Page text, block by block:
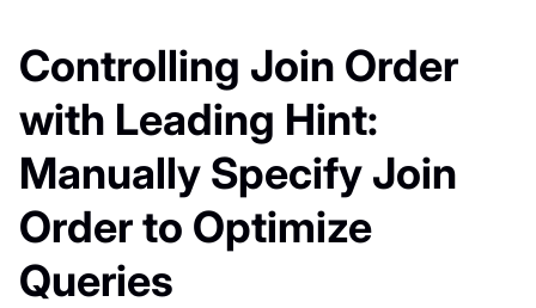
Controlling Join Order
with Leading Hint:
Manually Specify Join
Order to Optimize
Queries